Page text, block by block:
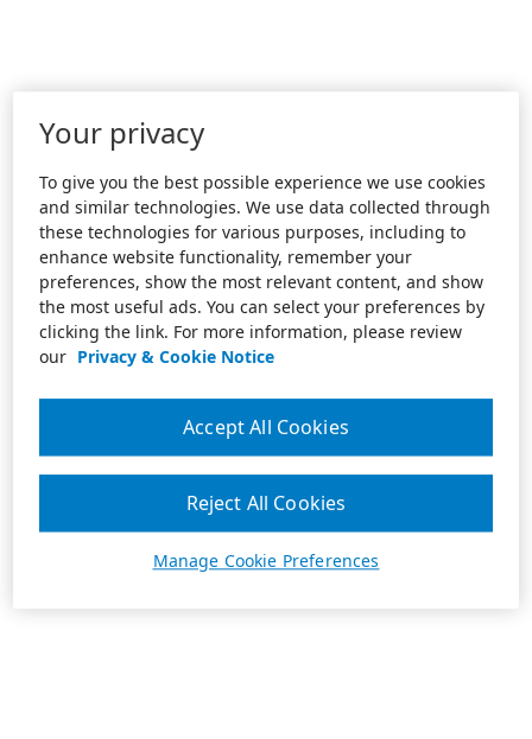
Your privacy
To give you the best possible experience we use cookies
and similar technologies. We use data collected through
these technologies for various purposes, including to
enhance website functionality, remember your
preferences, show the most relevant content, and show
the most useful ads. You can select your preferences by
clicking the link. For more information, please review
our Privacy & Cookie Notice
Manage Cookie Preferences
Reject All Cookies
Accept All Cookies